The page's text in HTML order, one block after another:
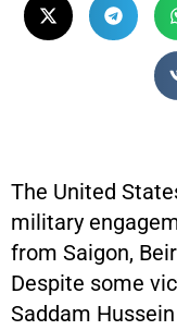
The United
military
from Saigon,
Despite some
Saddam